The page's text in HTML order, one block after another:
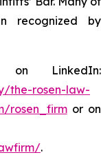
recognized by
LinkedIn:
the-rosen-law-
rosen_firmor on
.